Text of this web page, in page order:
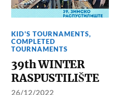
KID'S TOURNAMENTS,
COMPLETED
TOURNAMENTS
39th WINTER
RASPUSTILIŠTE
26/12/2022